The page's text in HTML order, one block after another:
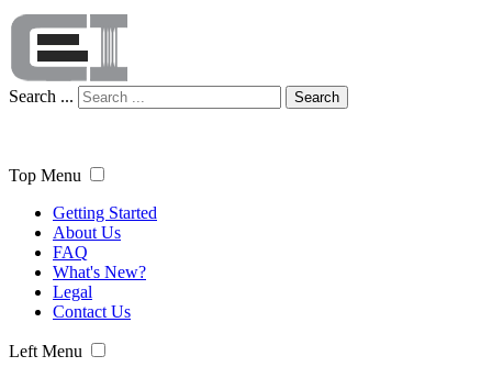
Search ... Search
Top Menu
Getting Started
About Us
FAQ
What's New?
Legal
Contact Us
Left Menu